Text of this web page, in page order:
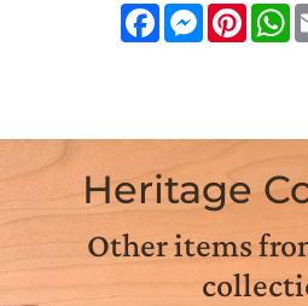
FacebookMessenger
Heritage
Other items